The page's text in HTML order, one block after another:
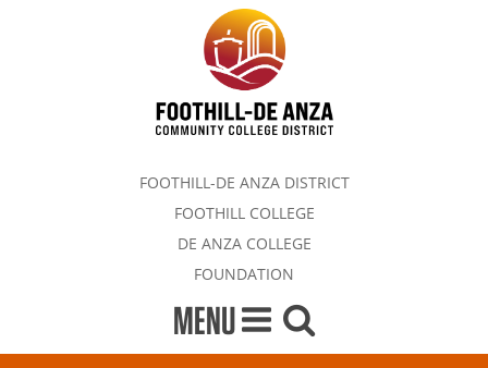
FOOTHILL-DE ANZA DISTRICT
FOOTHILL COLLEGE
DE ANZA COLLEGE
FOUNDATION
MENU